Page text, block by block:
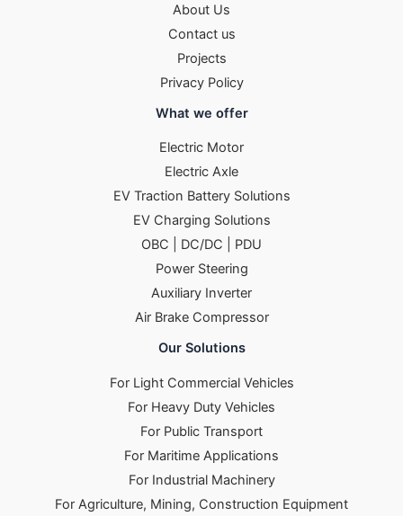
About Us
Contact us
Projects
Privacy Policy
What we offer
Electric Motor
Electric Axle
EV Traction Battery Solutions
EV Charging Solutions
OBC | DC/DC | PDU
Power Steering
Auxiliary Inverter
Air Brake Compressor
Our Solutions
For Light Commercial Vehicles
For Heavy Duty Vehicles
For Public Transport
For Maritime Applications
For Industrial Machinery
For Agriculture, Mining, Construction Equipment